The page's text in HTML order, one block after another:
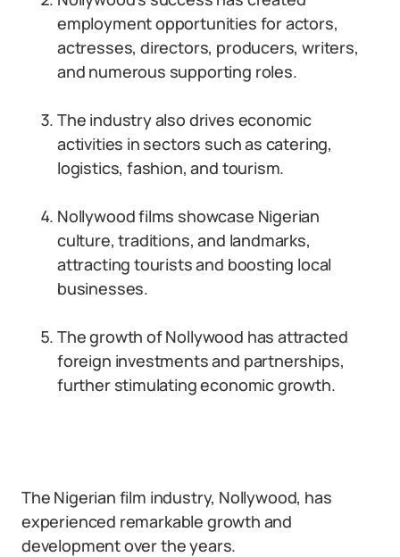
employment opportunities for actors,
actresses, directors, producers, writers,
and numerous supporting roles.
The industry also drives economic
activities in sectors such as catering,
logistics, fashion, and tourism.
Nollywood films showcase Nigerian
culture, traditions, and landmarks,
attracting tourists and boosting local
businesses.
The growth of Nollywood has attracted
foreign investments and partnerships,
further stimulating economic growth.
The Nigerian film industry, Nollywood, has
experienced remarkable growth and
development over the years.